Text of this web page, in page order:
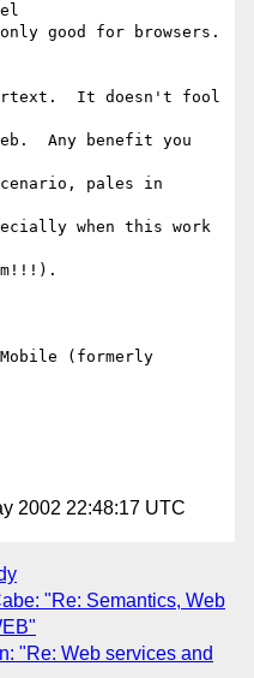
good for browsers.
It doesn't fool
Any benefit you
pales in
when this work
(formerly
2002 22:48:17 UTC
"Re: Semantics, Web
"Re: Web services and